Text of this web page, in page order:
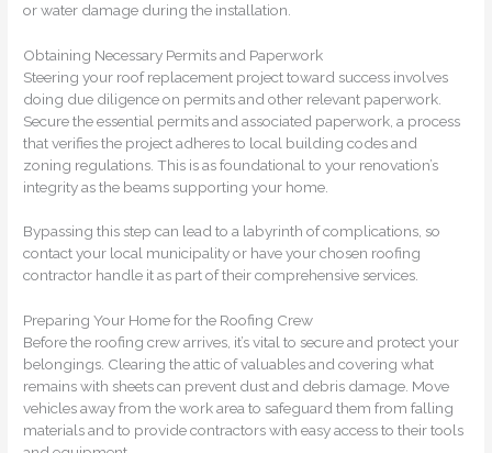
or water damage during the installation.
Obtaining Necessary Permits and Paperwork
Steering your roof replacement project toward success involves
doing due diligence on permits and other relevant paperwork.
Secure the essential permits and associated paperwork, a process
that verifies the project adheres to local building codes and
zoning regulations. This is as foundational to your renovation’s
integrity as the beams supporting your home.
Bypassing this step can lead to a labyrinth of complications, so
contact your local municipality or have your chosen roofing
contractor handle it as part of their comprehensive services.
Preparing Your Home for the Roofing Crew
Before the roofing crew arrives, it’s vital to secure and protect your
belongings. Clearing the attic of valuables and covering what
remains with sheets can prevent dust and debris damage. Move
vehicles away from the work area to safeguard them from falling
materials and to provide contractors with easy access to their tools